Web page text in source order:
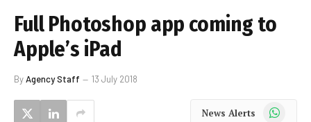
Full Photoshop app coming to
Apple’s iPad
ByAgency Staff 13 July 2018
News Alerts WhatsApp